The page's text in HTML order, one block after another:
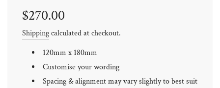
Sale
Regular
$270.00
Shippingcalculated at checkout.
120mm x 180mm
Customise your wording
Spacing & alignment may vary slightly to best suit